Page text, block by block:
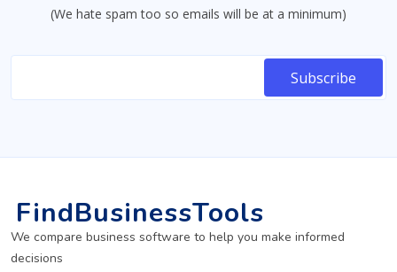
(We hate spam too so emails will be at a minimum)
FindBusinessTools
We compare business software to help you make informed
decisions